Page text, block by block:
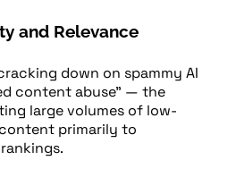
and Relevance
down on spammy AI
content abuse” — the
large volumes of low-
primarily to